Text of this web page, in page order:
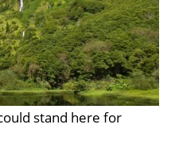
stand here for